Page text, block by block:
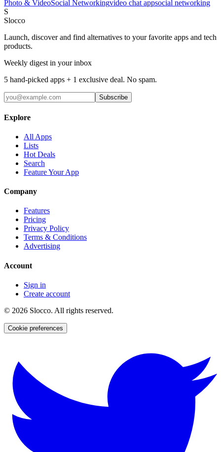
Photo & VideoSocial Networkingvideo chat appsocial networking
S
Slocco
Launch, discover and find alternatives to your favorite apps and tech
products.
Weekly digest in your inbox
5 hand-picked apps + 1 exclusive deal. No spam.
Subscribe
Explore
All Apps
Lists
Hot Deals
Search
Feature Your App
Company
Features
Pricing
Privacy Policy
Terms & Conditions
Advertising
Account
Sign in
Create account
© 2026 Slocco. All rights reserved.
Cookie preferences